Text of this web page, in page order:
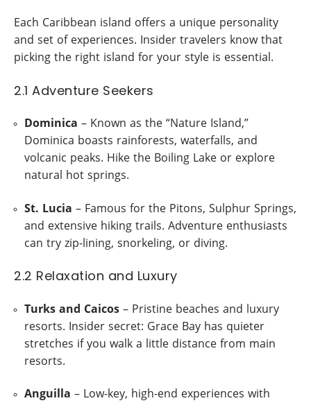
Each Caribbean island offers a unique personality
and set of experiences. Insider travelers know that
picking the right island for your style is essential.
2.1 Adventure Seekers
Dominica – Known as the “Nature Island,”
Dominica boasts rainforests, waterfalls, and
volcanic peaks. Hike the Boiling Lake or explore
natural hot springs.
St. Lucia – Famous for the Pitons, Sulphur Springs,
and extensive hiking trails. Adventure enthusiasts
can try zip-lining, snorkeling, or diving.
2.2 Relaxation and Luxury
Turks and Caicos – Pristine beaches and luxury
resorts. Insider secret: Grace Bay has quieter
stretches if you walk a little distance from main
resorts.
Anguilla – Low-key, high-end experiences with